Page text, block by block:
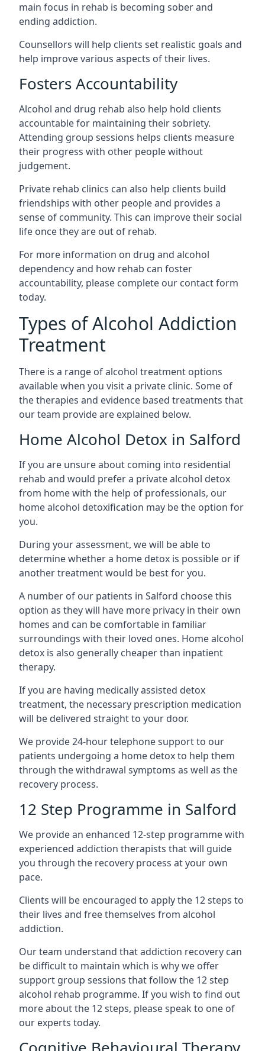
main focus in rehab is becoming sober and
ending addiction.
Counsellors will help clients set realistic goals and
help improve various aspects of their lives.
Fosters Accountability
Alcohol and drug rehab also help hold clients
accountable for maintaining their sobriety.
Attending group sessions helps clients measure
their progress with other people without
judgement.
Private rehab clinics can also help clients build
friendships with other people and provides a
sense of community. This can improve their social
life once they are out of rehab.
For more information on drug and alcohol
dependency and how rehab can foster
accountability, please complete our contact form
today.
Types of Alcohol Addiction
Treatment
There is a range of alcohol treatment options
available when you visit a private clinic. Some of
the therapies and evidence based treatments that
our team provide are explained below.
Home Alcohol Detox in Salford
If you are unsure about coming into residential
rehab and would prefer a private alcohol detox
from home with the help of professionals, our
home alcohol detoxification may be the option for
you.
During your assessment, we will be able to
determine whether a home detox is possible or if
another treatment would be best for you.
A number of our patients in Salford choose this
option as they will have more privacy in their own
homes and can be comfortable in familiar
surroundings with their loved ones. Home alcohol
detox is also generally cheaper than inpatient
therapy.
If you are having medically assisted detox
treatment, the necessary prescription medication
will be delivered straight to your door.
We provide 24-hour telephone support to our
patients undergoing a home detox to help them
through the withdrawal symptoms as well as the
recovery process.
12 Step Programme in Salford
We provide an enhanced 12-step programme with
experienced addiction therapists that will guide
you through the recovery process at your own
pace.
Clients will be encouraged to apply the 12 steps to
their lives and free themselves from alcohol
addiction.
Our team understand that addiction recovery can
be difficult to maintain which is why we offer
support group sessions that follow the 12 step
alcohol rehab programme. If you wish to find out
more about the 12 steps, please speak to one of
our experts today.